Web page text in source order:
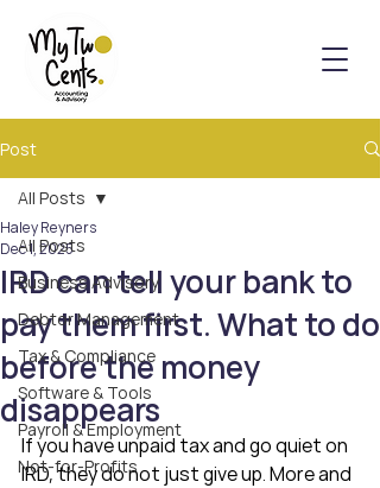
Post
All Posts
Business Advisory
Debtor Management
Tax & Compliance
Software & Tools
Payroll & Employment
Not-for-Profits
All Posts
IRD can tell your bank to
pay them first. What to do
before the money
disappears
Haley Reyners
Dec 1, 2025
If you have unpaid tax and go quiet on
IRD, they do not just give up. More and